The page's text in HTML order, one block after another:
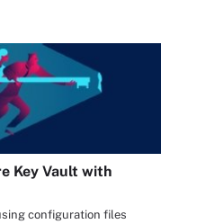
Key Vault with
configuration files